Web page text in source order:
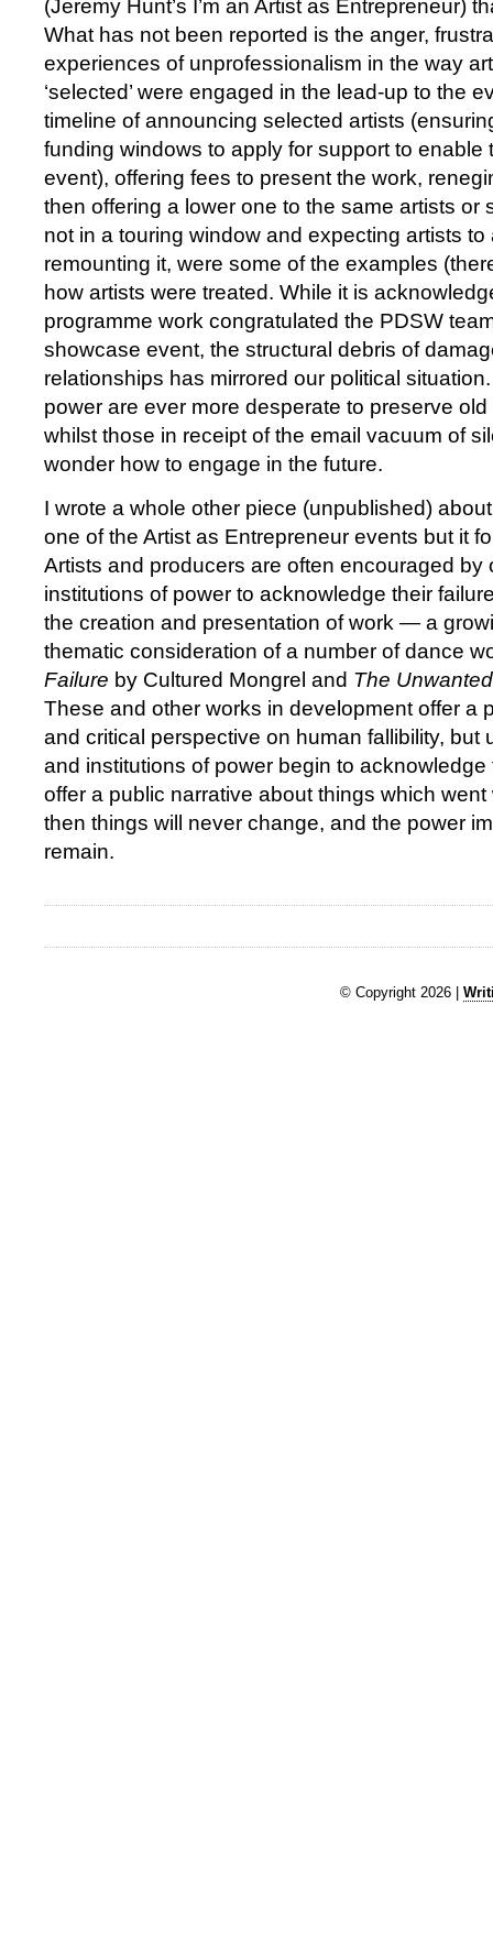
(Jeremy Hunt’s I’m an Artist as Entrepreneur)
What has not been reported is the anger,
experiences of unprofessionalism in the way
‘selected’ were engaged in the lead-up to the
timeline of announcing selected artists
funding windows to apply for support to enable
event), offering fees to present the work,
then offering a lower one to the same artists or
not in a touring window and expecting artists
remounting it, were some of the examples
how artists were treated. While it is
programme work congratulated the PDSW
showcase event, the structural debris of
relationships has mirrored our political
power are ever more desperate to preserve
whilst those in receipt of the email vacuum of
wonder how to engage in the future.
I wrote a whole other piece (unpublished)
one of the Artist as Entrepreneur events but it
Artists and producers are often encouraged by
institutions of power to acknowledge their
the creation and presentation of work — a
thematic consideration of a number of dance
Failure by Cultured Mongrel and The Unwanted
These and other works in development offer a
and critical perspective on human fallibility, but
and institutions of power begin to acknowledge
offer a public narrative about things which went
then things will never change, and the power
remain.
© Copyright 2026 |